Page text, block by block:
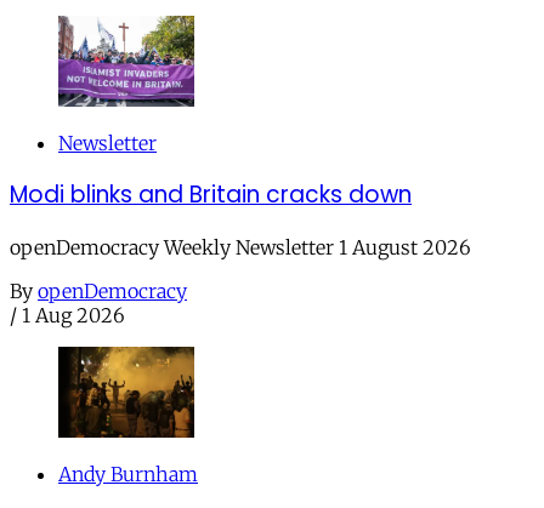
Newsletter
Modi blinks and Britain cracks down
openDemocracy Weekly Newsletter 1 August 2026
By openDemocracy
/ 1 Aug 2026
Andy Burnham